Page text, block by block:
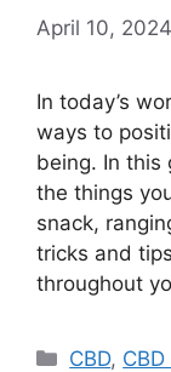
April 10, 2024
In today’s
ways to
being. In this
the things
snack,
tricks and
throughout
CBD,